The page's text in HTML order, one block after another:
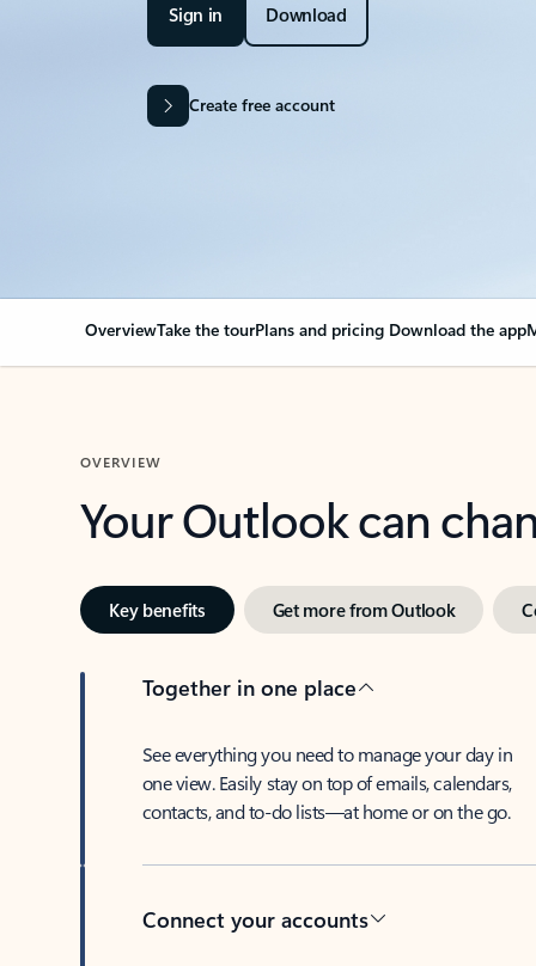
Sign in Download
Create free account
OverviewTake the tourPlans and pricing Download the app
OVERVIEW
Your Outlook can
Key benefits Get more from Outlook
Together in one place
See everything you need to manage your day in
one view. Easily stay on top of emails, calendars,
contacts, and to-do lists—at home or on the go.
Connect your accounts